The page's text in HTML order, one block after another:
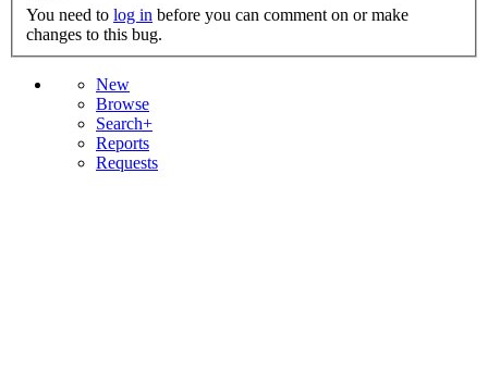
You need to log in
changes to this bug.
New
Browse
Search+
Reports
Requests